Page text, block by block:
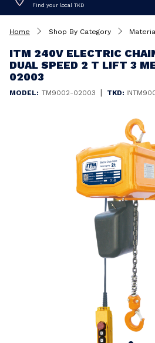
Find your local TKD
Home Shop By Category
ITM 240V ELECTRIC
DUAL SPEED 2 T LIFT 3
02003
MODEL: TM9002-02003 | TKD: